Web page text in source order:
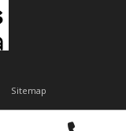
Sitemap